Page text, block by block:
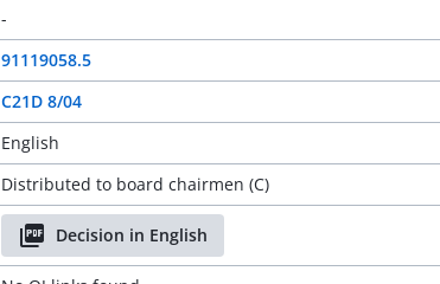
-
91119058.5
C21D 8/04
English
Distributed to board chairmen (C)
Decision in English